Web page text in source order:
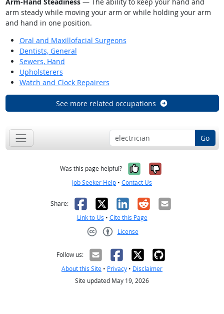
arm steady while moving your arm or while holding your arm
and hand in one position.
Oral and Maxillofacial Surgeons
Dentists, General
Sewers, Hand
Upholsterers
Watch and Clock Repairers
See more related occupations
Go
Was this page helpful? Yes, it was
No, it was
Job Seeker Help • Contact Us
Share: Facebook
X LinkedIn
RedditEmail
Link to Us • Cite this Page
License
Follow us:
About this Site • Privacy • Disclaimer
Site updated May 19, 2026